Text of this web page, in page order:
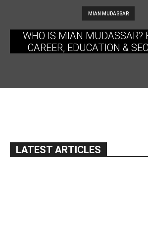
MIAN MUDASSAR
WHO IS MIAN MUDASSAR?
CAREER, EDUCATION &
LATEST ARTICLES